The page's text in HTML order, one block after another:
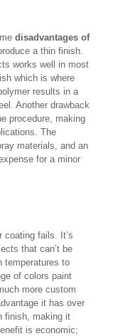
disadvantages of
a thin finish.
works well in most
which is where
results in a
Another drawback
procedure, making
The
materials, and an
for a minor
coating fails. It’s
that can’t be
temperatures to
of colors paint
more custom
it has over
finish, making it
is economic;